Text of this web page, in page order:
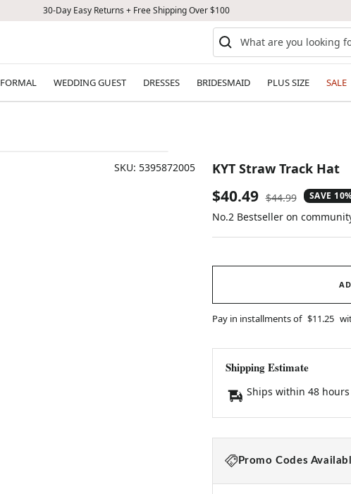
30-Day Easy Returns + Free Shipping Over $100
FORMAL WEDDING GUEST DRESSES BRIDESMAID PLUS SIZE SALE
SKU: 5395872005 KYT Straw Track Hat
Sale
price
$40.49 Regular
price
$44.99 SAVE
No.2 Bestseller on
Pay in installments of $11.25
Shipping Estimate
Ships within 48
Promo Codes